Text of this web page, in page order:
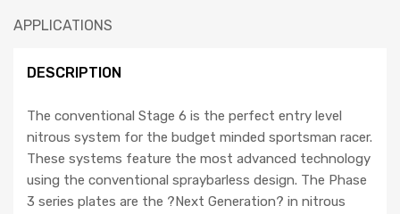
APPLICATIONS
DESCRIPTION
The conventional Stage 6 is the perfect entry level
nitrous system for the budget minded sportsman racer.
These systems feature the most advanced technology
using the conventional spraybarless design. The Phase
3 series plates are the ?Next Generation? in nitrous